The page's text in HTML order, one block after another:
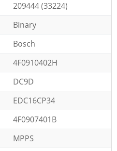
209444 (33224)
Binary
Bosch
4F0910402H
DC9D
EDC16CP34
4F0907401B
MPPS